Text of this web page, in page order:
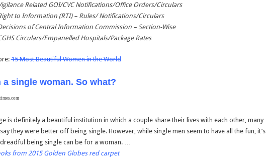
Related GOI/CVC Notifications/Office Orders/Circulars
to Information (RTI) – Rules/ Notifications/Circulars
of Central Information Commission – Section-Wise
Circulars/Empanelled Hospitals/Package Rates
15 Most Beautiful Women in the World
a single woman. So what?
is definitely a beautiful institution in which a couple share their lives with each other, many
they were better off being single. However, while single men seem to have all the fun, it’s
being single can be for a woman. …
from 2015 Golden Globes red carpet